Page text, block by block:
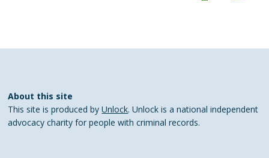
About this site
This site is produced byUnlock. Unlock is a national independent
advocacy charity for people with criminal records.